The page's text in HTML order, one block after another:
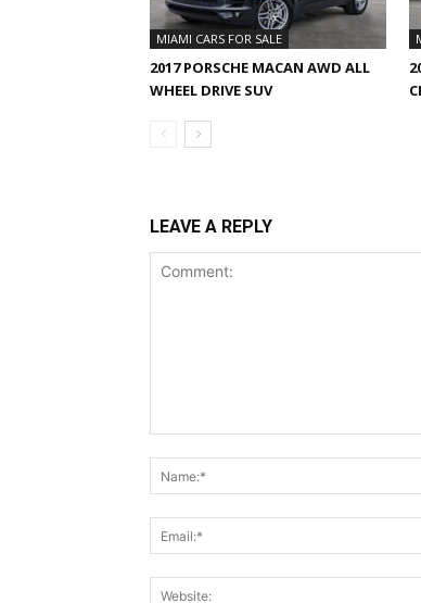
MIAMI CARS FOR SALE
2017 PORSCHE MACAN AWD ALL
WHEEL DRIVE SUV
LEAVE A REPLY